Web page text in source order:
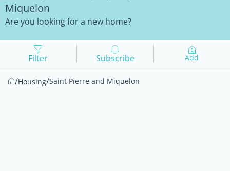
Miquelon
Are you looking for a new home?
Filter Subscribe Add
/Housing/Saint Pierre and Miquelon